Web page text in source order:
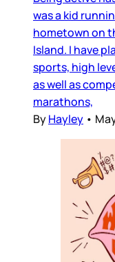
was a kid
hometown on
Island. I have
sports, high
as well as
marathons,
ByHayley •